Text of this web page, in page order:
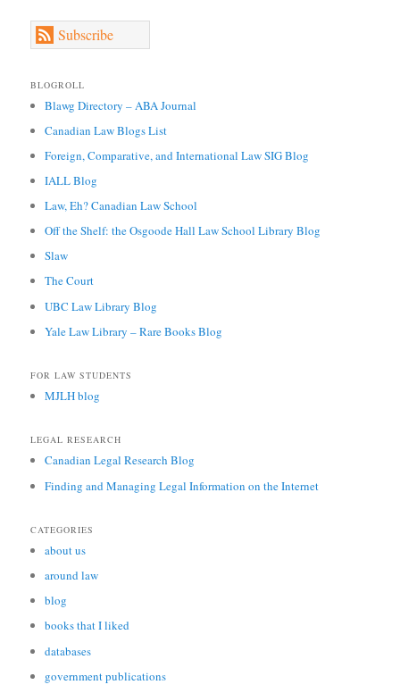
Subscribe
BLOGROLL
Blawg Directory – ABA Journal
Canadian Law Blogs List
Foreign, Comparative, and International Law SIG Blog
IALL Blog
Law, Eh? Canadian Law School
Off the Shelf: the Osgoode Hall Law School Library Blog
Slaw
The Court
UBC Law Library Blog
Yale Law Library – Rare Books Blog
FOR LAW STUDENTS
MJLH blog
LEGAL RESEARCH
Canadian Legal Research Blog
Finding and Managing Legal Information on the Internet
CATEGORIES
about us
around law
blog
books that I liked
databases
government publications